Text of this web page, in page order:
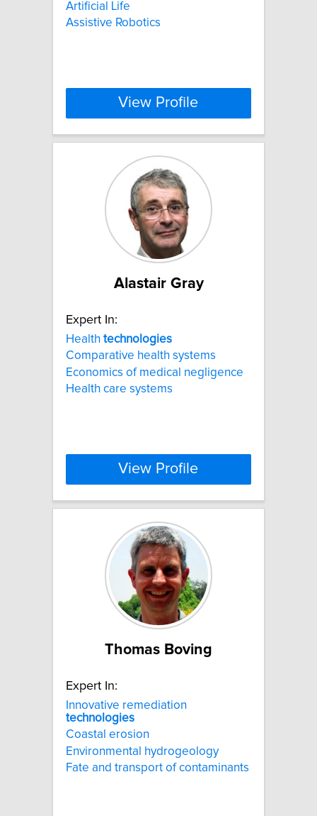
Artificial Life
Assistive Robotics
View Profile
Alastair Gray
Expert In:
Health technologies
Comparative health systems
Economics of medical negligence
Health care systems
View Profile
Thomas Boving
Expert In:
Innovative remediation
technologies
Coastal erosion
Environmental hydrogeology
Fate and transport of contaminants